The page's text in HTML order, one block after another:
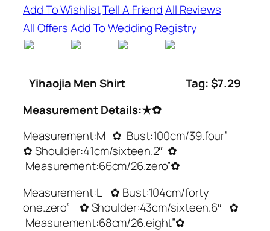
Add To WishlistTell A FriendAll Reviews
All OffersAdd To Wedding Registry
Yihaojia Men Shirt
Tag: $7.29
Measurement Details:★✿
Measurement:M ✿ Bust:100cm/39.four”
✿ Shoulder:41cm/sixteen.2″ ✿
Measurement:66cm/26.zero”✿
Measurement:L ✿ Bust:104cm/forty
one.zero” ✿ Shoulder:43cm/sixteen.6″ ✿
Measurement:68cm/26.eight”✿